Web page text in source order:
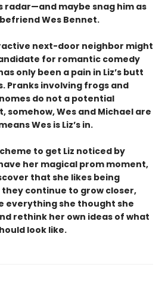
radar—and maybe snag him as
Wes Bennet.
next-door neighbor might
for romantic comedy
only been a pain in Liz’s butt
Pranks involving frogs and
do not a potential
somehow, Wes and Michael are
Wes is Liz’s in.
to get Liz noticed by
her magical prom moment,
that she likes being
they continue to grow closer,
everything she thought she
rethink her own ideas of what
look like.